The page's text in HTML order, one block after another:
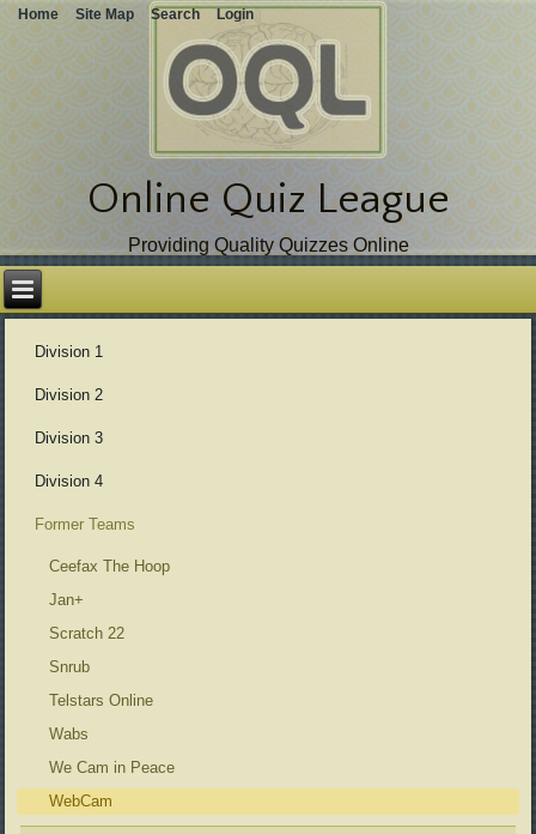
Online Quiz League
Providing Quality Quizzes Online
Skip
over
navigation
Division 1
Division 2
Division 3
Division 4
Former Teams
Ceefax The Hoop
Jan+
Scratch 22
Snrub
Telstars Online
Wabs
We Cam in Peace
WebCam
Home Site Map Search Login